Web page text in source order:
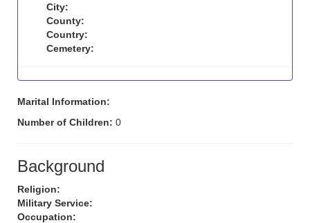
City:
County:
Country:
Cemetery:
Marital Information:
Number of Children: 0
Background
Religion:
Military Service:
Occupation: